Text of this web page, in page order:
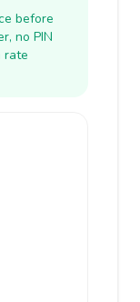
before
no PIN
rate